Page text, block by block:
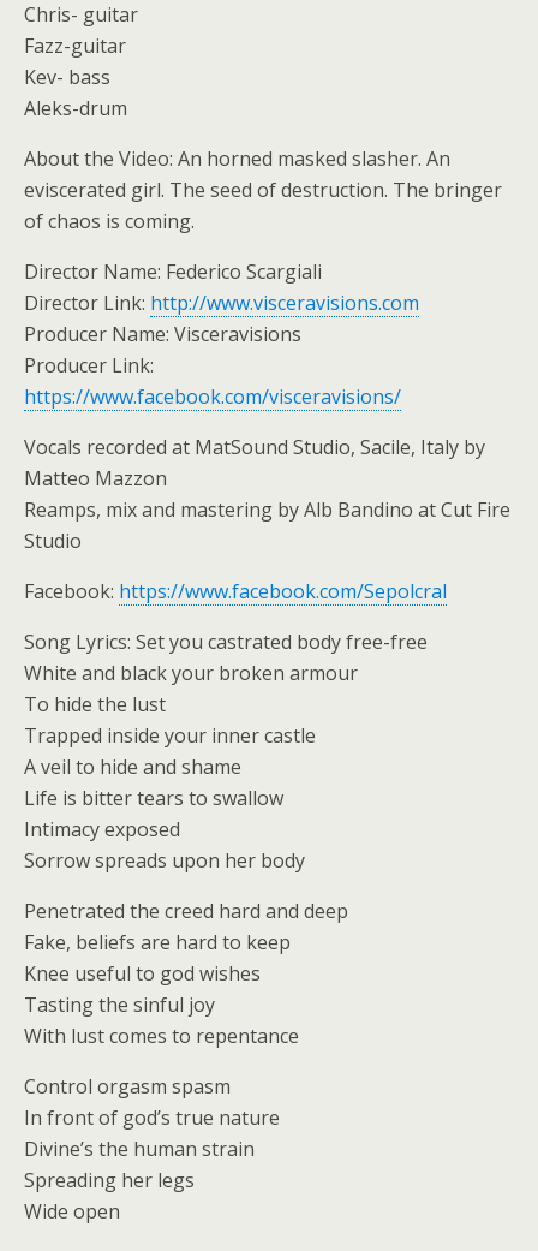
Chris- guitar
Fazz-guitar
Kev- bass
Aleks-drum
About the Video: An horned masked slasher. An
eviscerated girl. The seed of destruction. The bringer
of chaos is coming.
Director Name: Federico Scargiali
Director Link: http://www.visceravisions.com
Producer Name: Visceravisions
Producer Link:
https://www.facebook.com/visceravisions/
Vocals recorded at MatSound Studio, Sacile, Italy by
Matteo Mazzon
Reamps, mix and mastering by Alb Bandino at Cut Fire
Studio
Facebook: https://www.facebook.com/Sepolcral
Song Lyrics: Set you castrated body free-free
White and black your broken armour
To hide the lust
Trapped inside your inner castle
A veil to hide and shame
Life is bitter tears to swallow
Intimacy exposed
Sorrow spreads upon her body
Penetrated the creed hard and deep
Fake, beliefs are hard to keep
Knee useful to god wishes
Tasting the sinful joy
With lust comes to repentance
Control orgasm spasm
In front of god’s true nature
Divine’s the human strain
Spreading her legs
Wide open